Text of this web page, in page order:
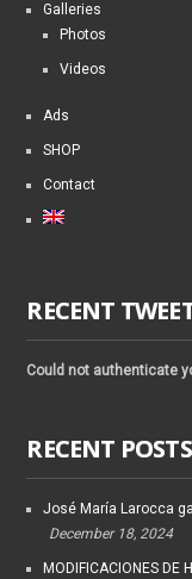
Galleries
Photos
Videos
Ads
SHOP
Contact
RECENT
Could not authenticate
RECENT POSTS
José María Larocca
December 18, 2024
MODIFICACIONES DE